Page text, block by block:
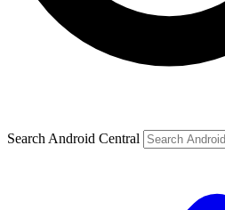
Search Android Central